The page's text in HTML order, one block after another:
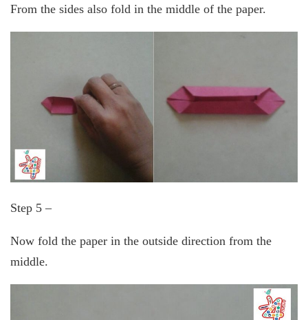
From the sides also fold in the middle of the paper.
Step 5 –
Now fold the paper in the outside direction from the
middle.